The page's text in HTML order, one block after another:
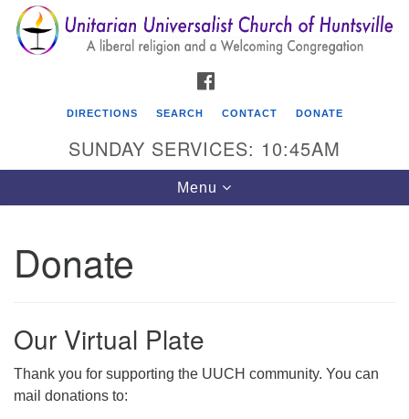
Search
for:
Search
Google
Map
Unitarian Universalist Church of Huntsville
Directions
DIRECTIONS SEARCH CONTACT DONATE
SUNDAY SERVICES: 10:45AM
Toggle
navigation
Menu
Donate
Our Virtual Plate
Thank you for supporting the UUCH community. You can
mail donations to: